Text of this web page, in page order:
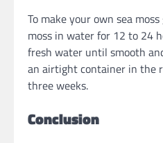
To make your own sea
moss in water for 12 to 24
fresh water until smooth
an airtight container in the
three weeks.
Conclusion